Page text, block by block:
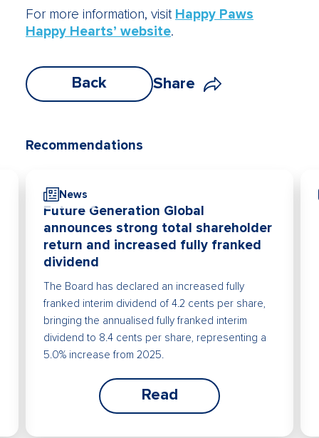
For more information, visit Happy Paws
Happy Hearts’ website.
Back Share
Recommendations
News
Future Generation Global
announces strong total shareholder
return and increased fully franked
dividend
The Board has declared an increased fully
franked interim dividend of 4.2 cents per share,
bringing the annualised fully franked interim
dividend to 8.4 cents per share, representing a
5.0% increase from 2025.
Read